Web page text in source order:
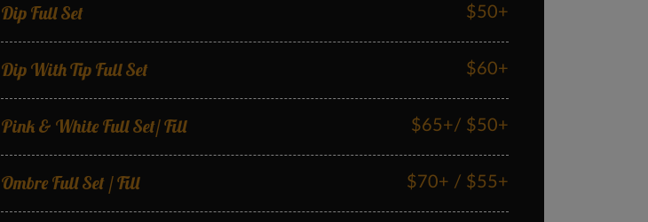
Dip Full Set $50+
Dip With Tip Full Set $60+
Pink & White Full Set/ Fill $65+/ $50+
Ombre Full Set / Fill $70+ / $55+